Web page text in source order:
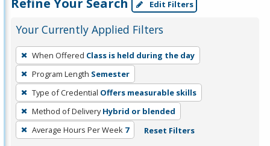
Refine Your Search Edit Filters
Your Currently Applied Filters
To
remove
a
filter,
press
Enter
or
When Offered Class is held during the day
Program Length Semester
Type of Credential Offers measurable skills
Method of Delivery Hybrid or blended
Average Hours Per Week 7 Reset Filters